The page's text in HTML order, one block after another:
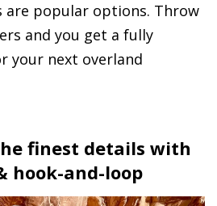
are popular options. Throw
and you get a fully
your next overland
finest details with
hook-and-loop